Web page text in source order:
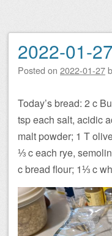
2022-01-
Posted on 2022-01-27
Today’s bread: 2 c
tsp each salt, acidic
malt powder; 1 T
⅓ c each rye,
c bread flour; 1⅓ c